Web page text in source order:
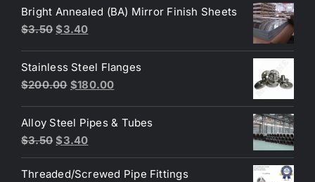
was:
$4.40.
is:
$3.80.
Bright Annealed (BA) Mirror Finish Sheets
$3.50 Original
was:
$3.50.
$3.40Current
is:
$3.40.
Stainless Steel Flanges
$200.00 Original
was:
$200.00.
$180.00Current
is:
Alloy Steel Pipes & Tubes
$3.50 Original
price
was:
$3.40Current
price
is:
Threaded/Screwed Pipe Fittings